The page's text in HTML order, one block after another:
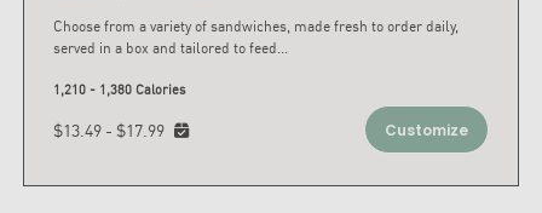
Choose from a variety of sandwiches, made fresh to order daily,
served in a box and tailored to feed...
1,210 - 1,380 Calories
$13.49 - $17.99 Customize